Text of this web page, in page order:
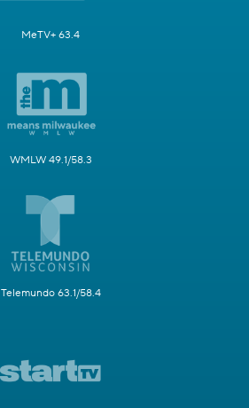
MeTV+ 63.4
WMLW 49.1/58.3
Telemundo 63.1/58.4